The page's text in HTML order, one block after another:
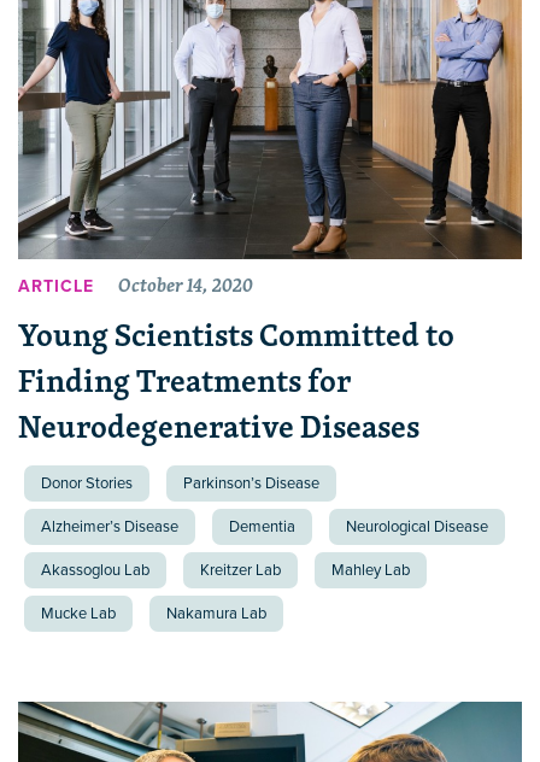
ARTICLE October 14, 2020
Young Scientists Committed to
Finding Treatments for
Neurodegenerative Diseases
Donor Stories Parkinson’s Disease
Alzheimer’s Disease Dementia Neurological Disease
Akassoglou Lab Kreitzer Lab Mahley Lab
Mucke Lab Nakamura Lab